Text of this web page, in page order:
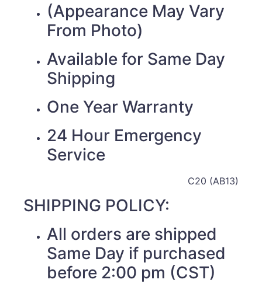
(Appearance May Vary
From Photo)
Available for Same Day
Shipping
One Year Warranty
24 Hour Emergency
Service
C20 (AB13)
SHIPPING POLICY:
All orders are shipped
Same Day if purchased
before 2:00 pm (CST)